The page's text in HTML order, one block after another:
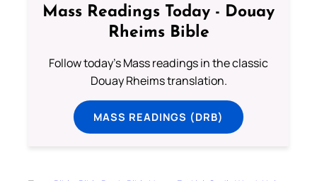
Mass Readings Today - Douay
Rheims Bible
Follow today's Mass readings in the classic
Douay Rheims translation.
MASS READINGS (DRB)